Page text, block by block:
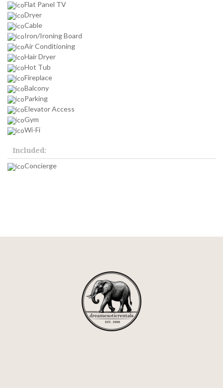
Flat Panel TV
Dryer
Cable
Iron/Ironing Board
Air Conditioning
Hair Dryer
Hot Tub
Fireplace
Balcony
Parking
Elevator Access
Gym
Wi-Fi
Included:
Concierge